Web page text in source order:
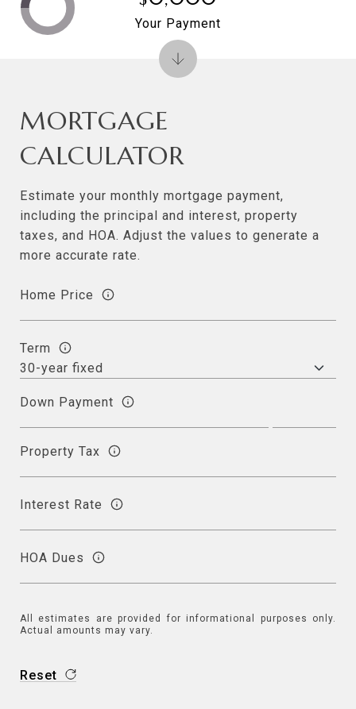
MORTGAGE
CALCULATOR
Estimate your monthly mortgage payment,
including the principal and interest, property
taxes, and HOA. Adjust the values to generate a
more accurate rate.
Home Price
Term
Down Payment
Property Tax
Interest Rate
HOA Dues
All estimates are provided for informational purposes only.
Actual amounts may vary.
Reset
Your Payment